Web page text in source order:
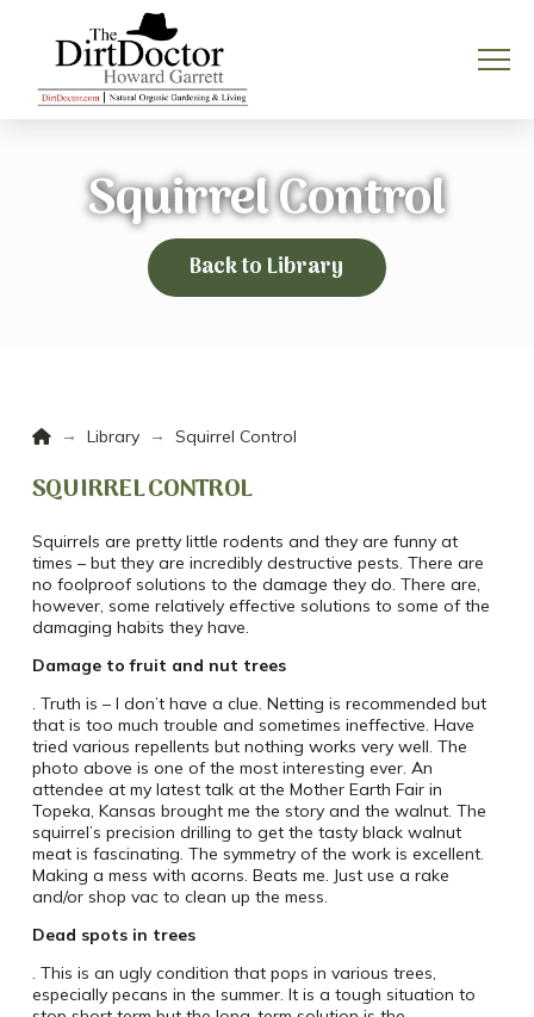
Squirrel Control
Back to Library
Home
→ Library → Squirrel Control
SQUIRREL CONTROL
Squirrels are pretty little rodents and they are funny at
times – but they are incredibly destructive pests. There are
no foolproof solutions to the damage they do. There are,
however, some relatively effective solutions to some of the
damaging habits they have.
Damage to fruit and nut trees
. Truth is – I don’t have a clue. Netting is recommended but
that is too much trouble and sometimes ineffective. Have
tried various repellents but nothing works very well. The
photo above is one of the most interesting ever. An
attendee at my latest talk at the Mother Earth Fair in
Topeka, Kansas brought me the story and the walnut. The
squirrel’s precision drilling to get the tasty black walnut
meat is fascinating. The symmetry of the work is excellent.
Making a mess with acorns. Beats me. Just use a rake
and/or shop vac to clean up the mess.
Dead spots in trees
. This is an ugly condition that pops in various trees,
especially pecans in the summer. It is a tough situation to